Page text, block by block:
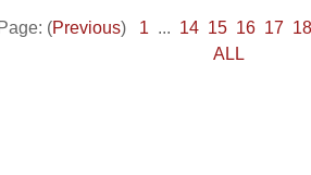
Page: (Previous) 1 ... 14 15 16 17 18
ALL